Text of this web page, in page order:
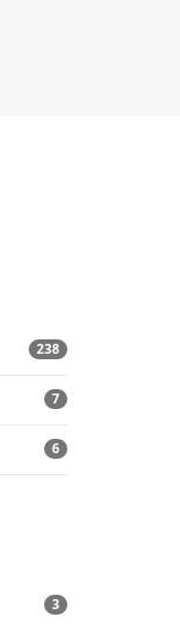
238
7
6
3